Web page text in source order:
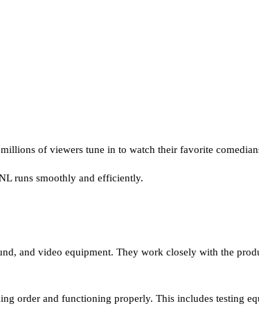
of viewers tune in to watch their favorite
runs smoothly and efficiently.
and video equipment. They work closely with the
order and functioning properly. This includes testing